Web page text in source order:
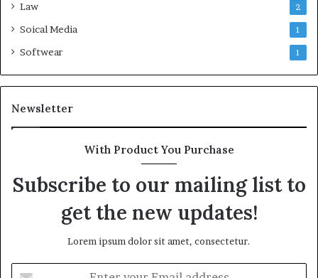
Law 2
Soical Media 1
Softwear 1
Newsletter
With Product You Purchase
Subscribe to our mailing list to
get the new updates!
Lorem ipsum dolor sit amet, consectetur.